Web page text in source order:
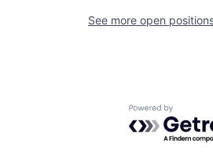
See more open
Powered by